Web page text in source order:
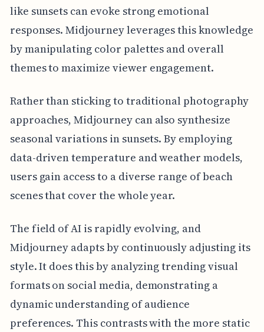
like sunsets can evoke strong emotional
responses. Midjourney leverages this knowledge
by manipulating color palettes and overall
themes to maximize viewer engagement.
Rather than sticking to traditional photography
approaches, Midjourney can also synthesize
seasonal variations in sunsets. By employing
data-driven temperature and weather models,
users gain access to a diverse range of beach
scenes that cover the whole year.
The field of AI is rapidly evolving, and
Midjourney adapts by continuously adjusting its
style. It does this by analyzing trending visual
formats on social media, demonstrating a
dynamic understanding of audience
preferences. This contrasts with the more static